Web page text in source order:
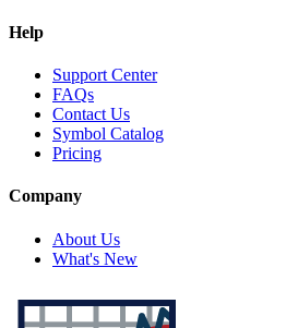
Help
Support Center
FAQs
Contact Us
Symbol Catalog
Pricing
Company
About Us
What's New